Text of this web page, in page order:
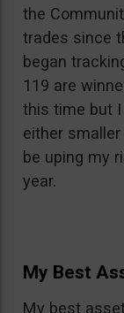
the
trades since
began
119 are
this time but
either
be uping my
year.
My Best
My best